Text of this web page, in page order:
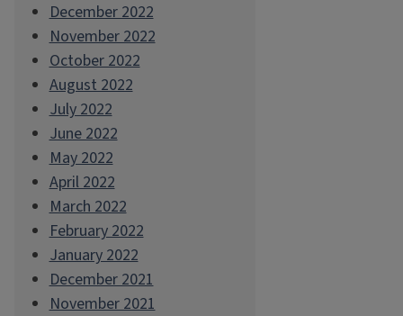
December 2022
November 2022
October 2022
August 2022
July 2022
June 2022
May 2022
April 2022
March 2022
February 2022
January 2022
December 2021
November 2021